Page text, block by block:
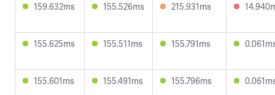
159.632ms 155.526ms 215.931ms
155.625ms 155.511ms 155.791ms
155.601ms 155.491ms 155.796ms